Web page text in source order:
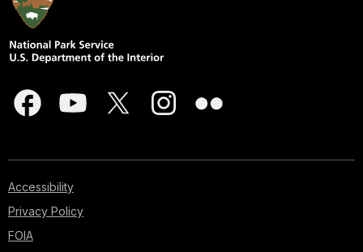
Accessibility
Privacy Policy
FOIA